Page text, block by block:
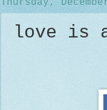
Thursday,
love is